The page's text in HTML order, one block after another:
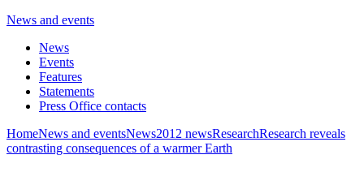
News and events
News
Events
Features
Statements
Press Office contacts
HomeNews and eventsNews2012 newsResearchResearch reveals
contrasting consequences of a warmer Earth